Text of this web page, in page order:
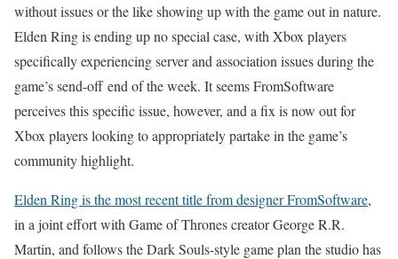
without issues or the like showing up with the game out in nature.
Elden Ring is ending up no special case, with Xbox players
specifically experiencing server and association issues during the
game’s send-off end of the week. It seems FromSoftware
perceives this specific issue, however, and a fix is now out for
Xbox players looking to appropriately partake in the game’s
community highlight.
Elden Ring is the most recent title from designer FromSoftware,
in a joint effort with Game of Thrones creator George R.R.
Martin, and follows the Dark Souls-style game plan the studio has